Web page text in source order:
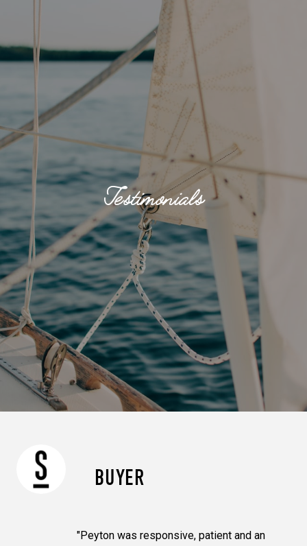
Testimonials
BUYER
"Peyton was responsive, patient and an